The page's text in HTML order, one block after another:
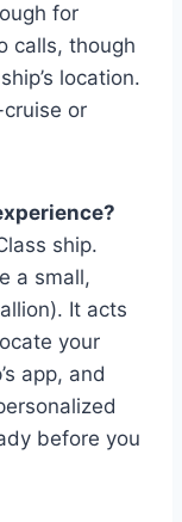
for
calls, though
location.
or
ship.
a small,
It acts
your
app, and
before you